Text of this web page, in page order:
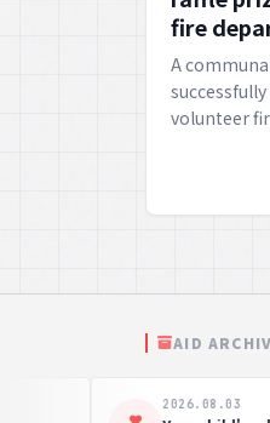
fire
A
volunteer
AID
2026.08.03